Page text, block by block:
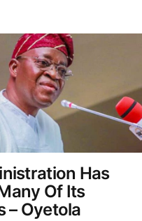
Has
Of Its
– Oyetola